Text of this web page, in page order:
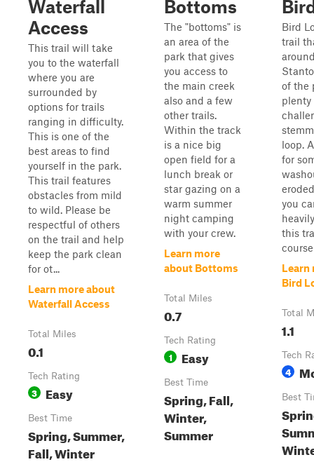
Waterfall
Access
This trail will take
you to the waterfall
where you are
surrounded by
options for trails
ranging in difficulty.
This is one of the
best areas to find
yourself in the park.
This trail features
obstacles from mild
to wild. Please be
respectful of others
on the trail and help
keep the park clean
for ot...
Learn more about
Waterfall Access
Total Miles
0.1
Tech Rating
3 Easy
Best Time
Spring, Summer,
Fall, Winter
Bottoms
The "bottoms" is
an area of the
park that gives
you access to
the main creek
also and a few
other trails.
Within the track
is a nice big
open field for a
lunch break or
star gazing on a
warm summer
night camping
with your crew.
Learn more
about Bottoms
Total Miles
0.7
Tech Rating
1 Easy
Best Time
Spring, Fall,
Winter,
Summer
Bird
trail
of the
plenty
loop.
for
you
this
Learn
Bird
Total
1.1
Tech
4
Best